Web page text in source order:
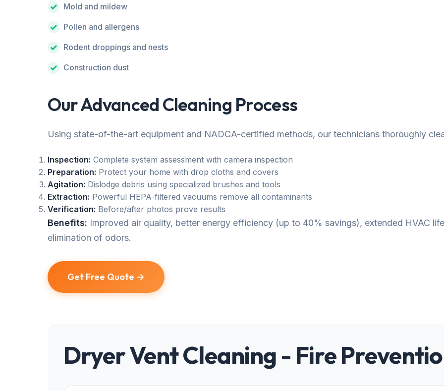
Mold and mildew
Pollen and allergens
Rodent droppings and nests
Construction dust
Our Advanced Cleaning Process
Using state-of-the-art equipment and NADCA-certified methods, our technicians thoroughly
Inspection: Complete system assessment with camera inspection
Preparation: Protect your home with drop cloths and covers
Agitation: Dislodge debris using specialized brushes and tools
Extraction: Powerful HEPA-filtered vacuums remove all contaminants
Verification: Before/after photos prove results
Benefits: Improved air quality, better energy efficiency (up to 40% savings), extended HVAC
elimination of odors.
Get Free Quote →
Dryer Vent Cleaning - Fire